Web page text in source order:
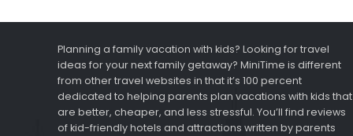
Planning a family vacation with kids? Looking for travel
ideas for your next family getaway? MiniTime is different
from other travel websites in that it’s 100 percent
dedicated to helping parents plan vacations with kids that
are better, cheaper, and less stressful. You’ll find reviews
of kid-friendly hotels and attractions written by parents